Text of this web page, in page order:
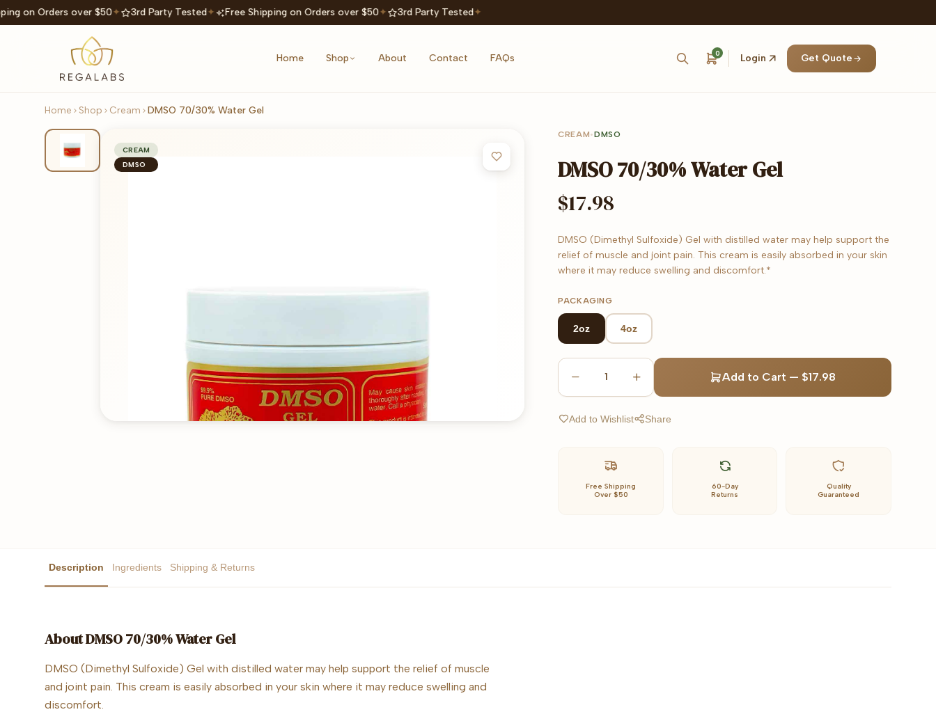
on Orders over $50✦ 3rd Party Tested✦ Free Shipping on Orders over $50✦ 3rd Party Tested✦
Home Shop About Contact FAQs 0 Login Get Quote
Home Shop Cream DMSO 70/30% Water Gel
CREAM
DMSO
CREAM•DMSO
DMSO 70/30% Water Gel
$17.98
DMSO (Dimethyl Sulfoxide) Gel with distilled water may help support the
relief of muscle and joint pain. This cream is easily absorbed in your skin
where it may reduce swelling and discomfort.*
PACKAGING
2oz 4oz
1 Add to Cart — $17.98
Add to Wishlist Share
Free Shipping
Over $50
60-Day
Returns
Quality
Guaranteed
Description Ingredients Shipping & Returns
AboutDMSO 70/30% Water Gel
DMSO (Dimethyl Sulfoxide) Gel with distilled water may help support the relief of muscle
and joint pain. This cream is easily absorbed in your skin where it may reduce swelling and
discomfort.